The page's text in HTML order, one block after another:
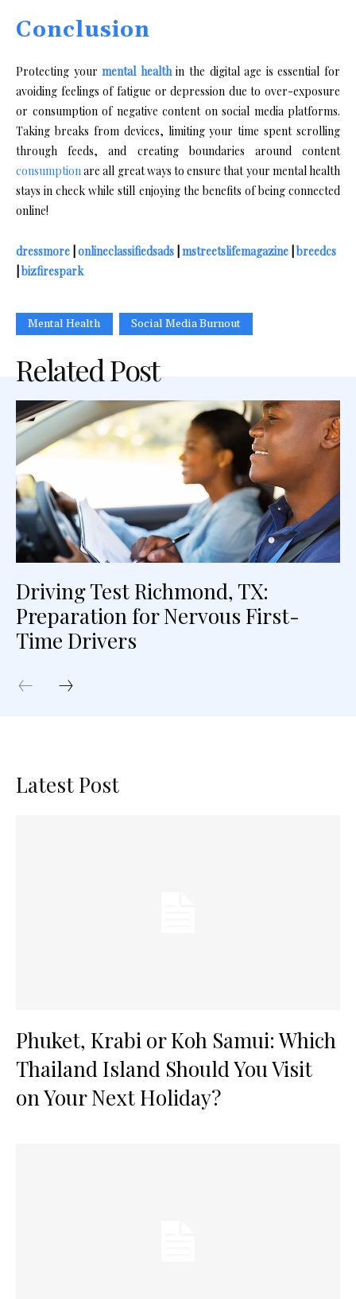
Conclusion
Protecting yourmental healthin the digital age is essential for
avoiding feelings of fatigue or depression due to over-exposure
or consumption of negative content on social media platforms.
Taking breaks from devices, limiting your time spent scrolling
through feeds, and creating boundaries around content
consumptionare all great ways to ensure that your mental health
stays in check while still enjoying the benefits of being connected
online!
dressmore onlineclassifiedsads mstreetslifemagazine breedcs
bizfirespark
Mental Health Social Media Burnout
Related Post
Driving Test Richmond, TX:
Preparation for Nervous First-
Time Drivers
Latest Post
Phuket, Krabi or Koh Samui: Which
Thailand Island Should You Visit
on Your Next Holiday?